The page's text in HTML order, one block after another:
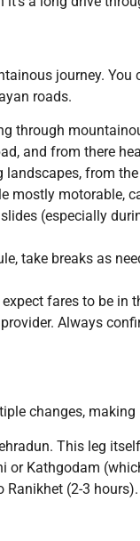
journey. You
roads.
through
and from there
from
mostly motorable,
(especially
take breaks as
fares to be in
Always
changes,
This leg
Kathgodam
(2-3